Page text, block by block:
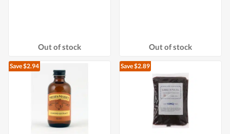
Out of stock Out of stock
Save $2.94 Save $2.89